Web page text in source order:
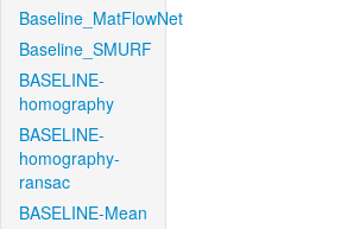
Baseline_MatFlowNet
Baseline_SMURF
BASELINE-
homography
BASELINE-
homography-
ransac
BASELINE-Mean